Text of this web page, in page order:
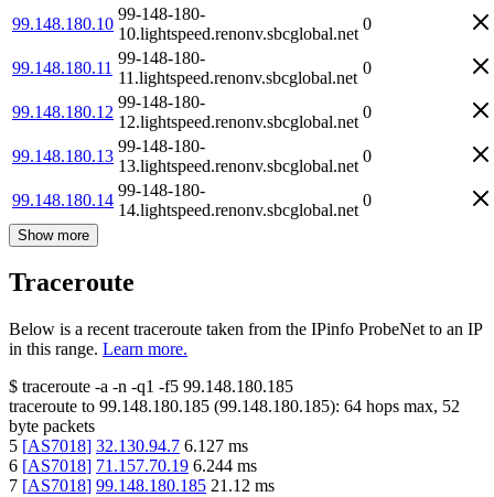
99.148.180.10
99-148-180-
10.lightspeed.renonv.sbcglobal.net
0
99.148.180.11
99-148-180-
11.lightspeed.renonv.sbcglobal.net
0
99.148.180.12
99-148-180-
12.lightspeed.renonv.sbcglobal.net
0
99.148.180.13
99-148-180-
13.lightspeed.renonv.sbcglobal.net
0
99.148.180.14
99-148-180-
14.lightspeed.renonv.sbcglobal.net
0
Show more
Traceroute
Below is a recent traceroute taken from the IPinfo ProbeNet to an IP
in this range. Learn more.
$ traceroute -a -n -q1 -f5 99.148.180.185
traceroute to 99.148.180.185 (99.148.180.185): 64 hops max, 52
byte packets
5 [AS7018] 32.130.94.7 6.127 ms
6 [AS7018] 71.157.70.19 6.244 ms
7 [AS7018] 99.148.180.185 21.12 ms